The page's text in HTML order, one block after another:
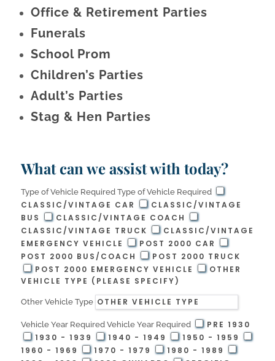
Office & Retirement Parties
Funerals
School Prom
Children’s Parties
Adult’s Parties
Stag & Hen Parties
What can we assist with today?
Type of Vehicle Required Type of Vehicle Required
CLASSIC/VINTAGE CAR
CLASSIC/VINTAGE
BUS
CLASSIC/VINTAGE COACH
CLASSIC/VINTAGE TRUCK
CLASSIC/VINTAGE
EMERGENCY VEHICLE
POST 2000 CAR
POST 2000 BUS/COACH
POST 2000 TRUCK
POST 2000 EMERGENCY VEHICLE
OTHER
VEHICLE TYPE (PLEASE SPECIFY)
Other Vehicle Type
Vehicle Year Required Vehicle Year Required
PRE 1930
1930 - 1939
1940 - 1949
1950 - 1959
1960 - 1969
1970 - 1979
1980 - 1989